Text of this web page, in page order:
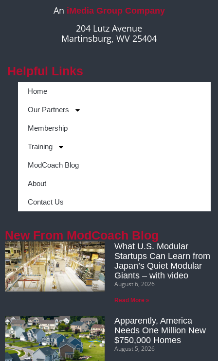
An iMedia Group Company
204 Lutz Avenue
Martinsburg, WV 25404
Helpful Links
Home
Our Partners
Membership
Training
ModCoach Blog
About
Contact Us
New From ModCoach Blog
What U.S. Modular
Startups Can Learn from
Japan’s Quiet Modular
Giants – with video
August 6, 2026
Read More »
Apparently, America
Needs One Million New
$750,000 Homes
August 5, 2026